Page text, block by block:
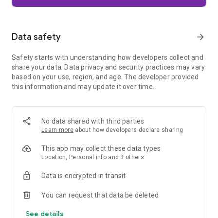
Firefox is designed with privacy built in from the moment you
trackers, crypto miners, and fingerprinters. Total Cookie
harder for companies to build a profile of your browsing
habits.
When you want extra privacy, private browsing mode doesn't
automatically when you navigate away and require your
fingerprint, PIN, or device security to unlock—helping keep
what you're doing private if someone else uses your phone.
Focus on what matters
The web can be distracting. Firefox is designed to help you
yourself. Reader Mode clears clutter from articles, and
without pulling focus from what you're doing.
Browse your way
Data safety arrow_forward
Safety starts with understanding how developers collect and
share your data. Data privacy and security practices may vary
based on your use, region, and age. The developer provided
this information and may update it over time.
No data shared with third parties
Learn more about how developers declare sharing
This app may collect these data types
Location, Personal info and 3 others
Data is encrypted in transit
You can request that data be deleted
See details